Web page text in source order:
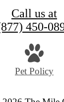
Call us at
450-
Pet Policy